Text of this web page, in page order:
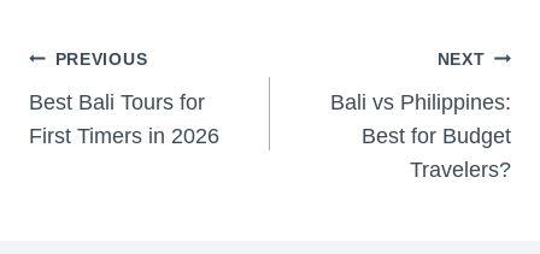
Post
navigation
PREVIOUS
Best Bali Tours for
First Timers in 2026
NEXT
Bali vs Philippines:
Best for Budget
Travelers?